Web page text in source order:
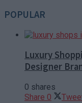
POPULAR
Luxury
Designer
0 shares
Share 0